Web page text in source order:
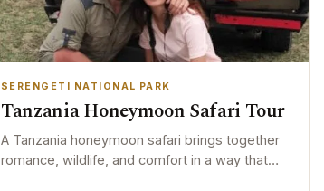
SERENGETI NATIONAL PARK
Tanzania Honeymoon Safari Tour
A Tanzania honeymoon safari brings together
romance, wildlife, and comfort in a way that